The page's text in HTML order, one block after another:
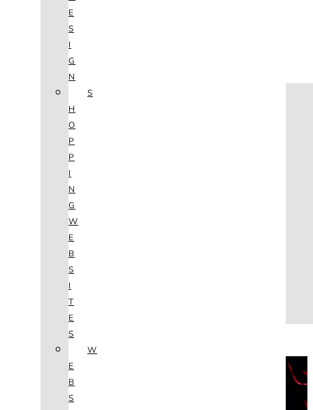
E
S
I
G
N
S
H
O
P
P
I
N
G
W
E
B
S
I
T
E
S
W
E
B
S
HOME
AGENCY
SEO
SERVICES
ABOUT
CONTACT
BLOG
(702) 800.4447